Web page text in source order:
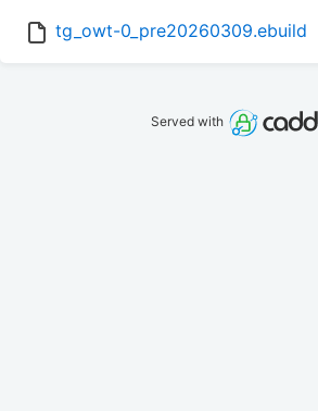
tg_owt-0_pre20260309.ebuild
Served with